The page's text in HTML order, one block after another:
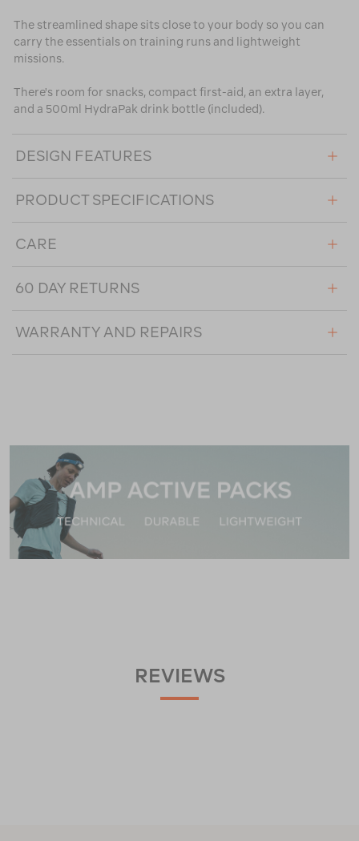
The streamlined shape sits close to your body so you can
carry the essentials on training runs and lightweight
missions.
There's room for snacks, compact first-aid, an extra layer,
and a 500ml HydraPak drink bottle (included).
DESIGN FEATURES
PRODUCT SPECIFICATIONS
CARE
60 DAY RETURNS
WARRANTY AND REPAIRS
REVIEWS